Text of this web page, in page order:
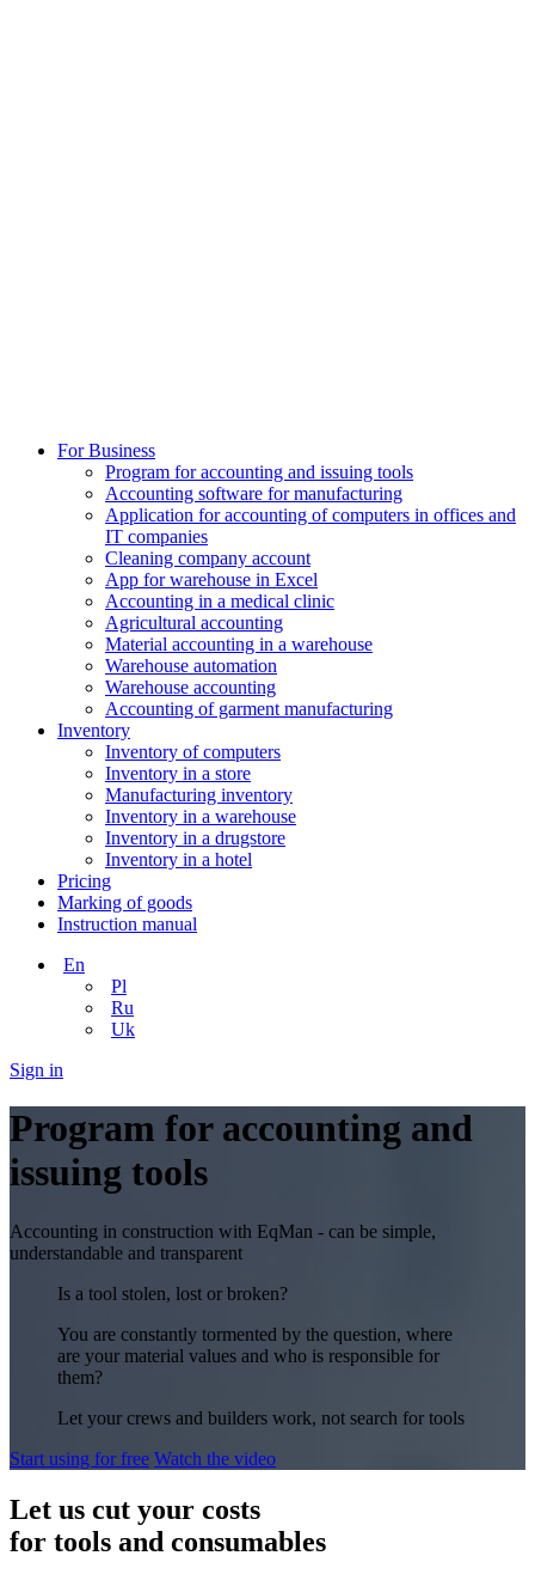
For Business
Program for accounting and issuing tools
Accounting software for manufacturing
Application for accounting of computers in offices and
IT companies
Сleaning company account
App for warehouse in Excel
Accounting in a medical clinic
Agricultural accounting
Material accounting in a warehouse
Warehouse automation
Warehouse accounting
Accounting of garment manufacturing
Inventory
Inventory of computers
Inventory in a store
Manufacturing inventory
Inventory in a warehouse
Inventory in a drugstore
Inventory in a hotel
Pricing
Marking of goods
Instruction manual
En
Pl
Ru
Uk
Sign in
Program for accounting and
issuing tools
Accounting in construction with EqMan - can be simple,
understandable and transparent
Is a tool stolen, lost or broken?
You are constantly tormented by the question, where
are your material values and who is responsible for
them?
Let your crews and builders work, not search for tools
Start using for free Watch the video
Let us cut your costs
for tools and consumables